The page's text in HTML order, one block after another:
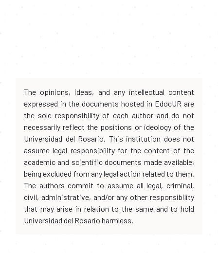
The opinions, ideas, and any intellectual content
expressed in the documents hosted in EdocUR are
the sole responsibility of each author and do not
necessarily reflect the positions or ideology of the
Universidad del Rosario. This institution does not
assume legal responsibility for the content of the
academic and scientific documents made available,
being excluded from any legal action related to them.
The authors commit to assume all legal, criminal,
civil, administrative, and/or any other responsibility
that may arise in relation to the same and to hold
Universidad del Rosario harmless.